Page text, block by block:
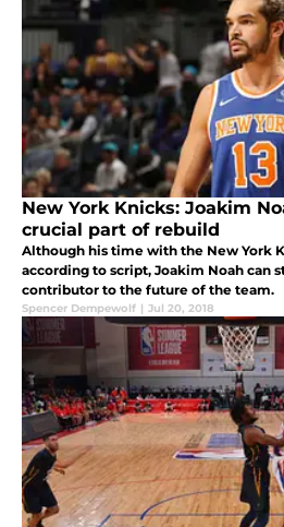
New York Knicks: Joakim
crucial part of rebuild
Although his time with the New York
according to script, Joakim Noah can
contributor to the future of the team.
Spencer Dempewolf | Jul 20, 2018